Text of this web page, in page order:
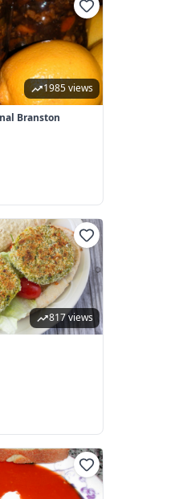
1985 views
Branston
817 views